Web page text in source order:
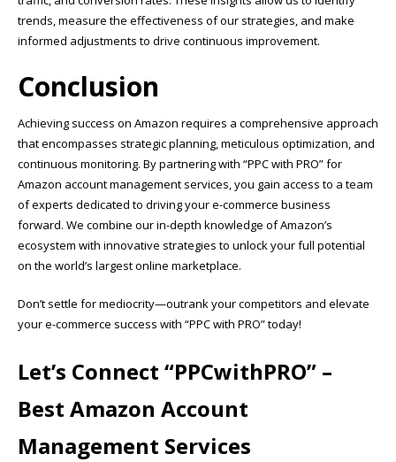
trends, measure the effectiveness of our strategies, and make
informed adjustments to drive continuous improvement.
Conclusion
Achieving success on Amazon requires a comprehensive approach
that encompasses strategic planning, meticulous optimization, and
continuous monitoring. By partnering with “PPC with PRO” for
Amazon account management services, you gain access to a team
of experts dedicated to driving your e-commerce business
forward. We combine our in-depth knowledge of Amazon’s
ecosystem with innovative strategies to unlock your full potential
on the world’s largest online marketplace.
Don’t settle for mediocrity—outrank your competitors and elevate
your e-commerce success with “PPC with PRO” today!
Let’s Connect “PPCwithPRO” –
Best Amazon Account
Management Services